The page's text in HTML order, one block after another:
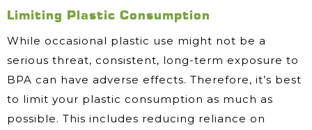
Limiting Plastic Consumption
While occasional plastic use might not be a
serious threat, consistent, long-term exposure to
BPA can have adverse effects. Therefore, it’s best
to limit your plastic consumption as much as
possible. This includes reducing reliance on